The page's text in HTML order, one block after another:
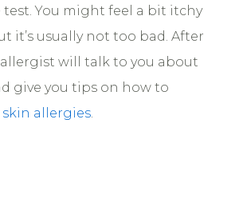
You might feel a bit itchy
it’s usually not too bad. After
will talk to you about
give you tips on how to
allergies.